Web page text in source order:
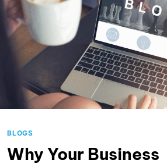
BLOGS
Why Your Business